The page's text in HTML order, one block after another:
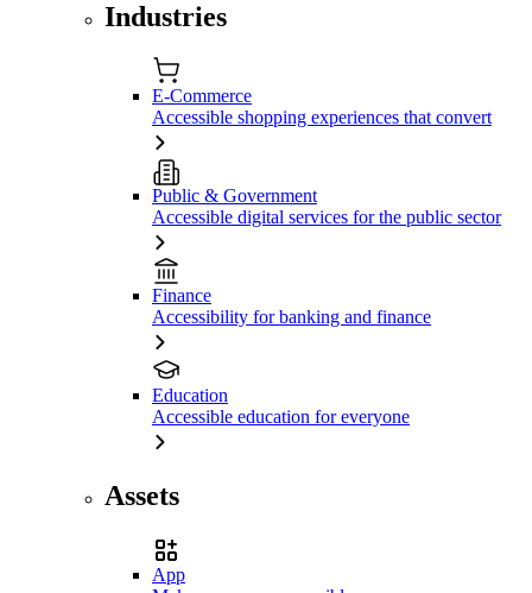
Industries
E-Commerce
Accessible shopping experiences that convert
Public & Government
Accessible digital services for the public sector
Finance
Accessibility for banking and finance
Education
Accessible education for everyone
Assets
App